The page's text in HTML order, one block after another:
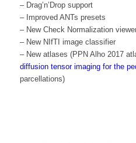
– Drag’n’Drop support
– Improved ANTs presets
– New Check Normalization
– New NIfTI image classifier
– New atlases (PPN Alho 2017
diffusion tensor imaging for the
parcellations)